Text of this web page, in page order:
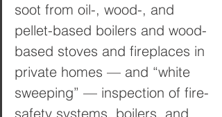
soot from oil-, wood-, and
pellet-based boilers and wood-
based stoves and fireplaces in
private homes — and “white
sweeping” — inspection of fire-
safety systems, boilers, and